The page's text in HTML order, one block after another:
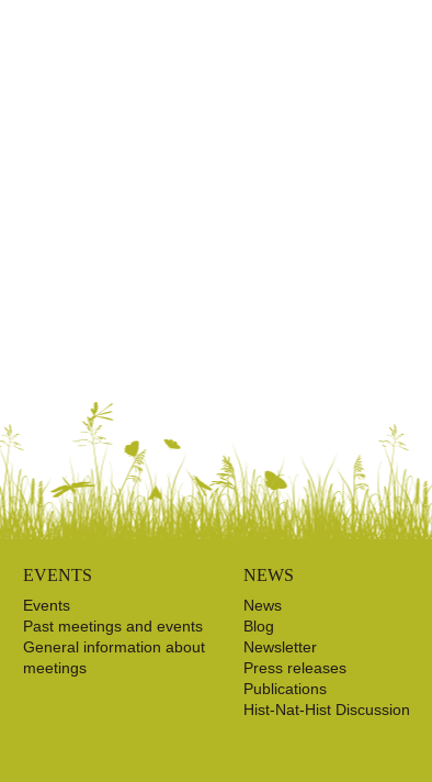
EVENTS
Events
Past meetings and events
General information about
meetings
NEWS
News
Blog
Newsletter
Press releases
Publications
Hist-Nat-Hist Discussion